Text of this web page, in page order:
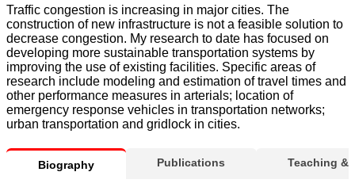
Traffic congestion is increasing in major cities. The
construction of new infrastructure is not a feasible solution to
decrease congestion. My research to date has focused on
developing more sustainable transportation systems by
improving the use of existing facilities. Specific areas of
research include modeling and estimation of travel times and
other performance measures in arterials; location of
emergency response vehicles in transportation networks;
urban transportation and gridlock in cities.
Biography Publications Teaching &